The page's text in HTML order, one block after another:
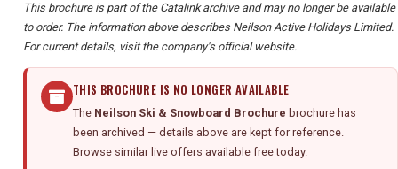
This brochure is part of the Catalink archive and may no longer be available
to order. The information above describes Neilson Active Holidays Limited.
For current details, visit the company's official website.
THIS BROCHURE IS NO LONGER AVAILABLE
The Neilson Ski & Snowboard Brochure brochure has
been archived — details above are kept for reference.
Browse similar live offers available free today.